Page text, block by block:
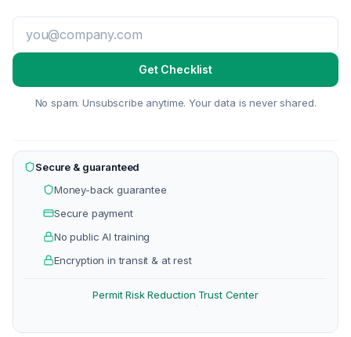
Get Checklist
No spam. Unsubscribe anytime. Your data is never shared.
Secure & guaranteed
Money-back guarantee
Secure payment
No public AI training
Encryption in transit & at rest
Permit Risk Reduction
·
Trust Center